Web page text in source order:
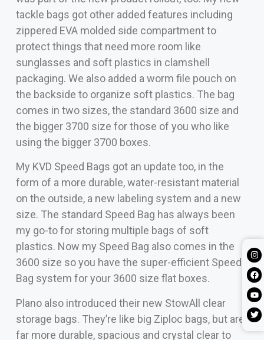
tackle bags got other added features including
zippered EVA molded side compartment to
protect things that need more room like
sunglasses and soft plastics in clamshell
packaging. We also added a worm file pouch on
the backside to organize soft plastics. The bag
comes in two sizes, the standard 3600 size and
the bigger 3700 size for those of you who like
using the bigger 3700 boxes.
My KVD Speed Bags got an update too, in the
form of a more durable, water-resistant material
on the outside, a new labeling system and a new
size. The standard Speed Bag has always been
my go-to for storing multiple bags of soft
plastics. Now my Speed Bag also comes in the
3600 size so you have the super-efficient Speed
Bag system for your 3600 size flat boxes.
Plano also introduced their new StowAll clear
storage bags. They’re like big Ziploc bags, but are
far more durable, spacious and crystal clear to